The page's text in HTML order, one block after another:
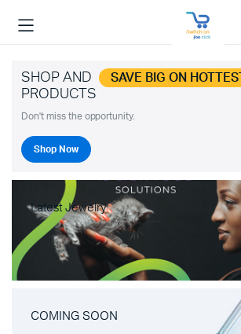
SHOP AND SAVE BIG ON HOTTEST
PRODUCTS
Don't miss the opportunity.
Shop Now
Latest Jewelry
COMING SOON